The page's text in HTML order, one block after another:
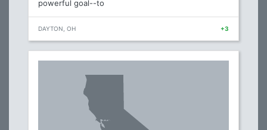
powerful goal--to
DAYTON, OH +3